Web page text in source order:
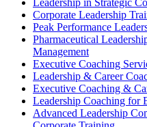
Corporate Leadership
Peak Performance
Pharmaceutical
Management
Executive Coaching
Leadership & Career
Executive Coaching &
Leadership Coaching for
Advanced Leadership